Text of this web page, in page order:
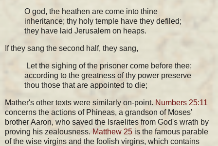
O god, the heathen are come into thine
inheritance; thy holy temple have they defiled;
they have laid Jerusalem on heaps.
If they sang the second half, they sang,
Let the sighing of the prisoner come before thee;
according to the greatness of thy power preserve
thou those that are appointed to die;
Mather's other texts were similarly on-point. Numbers 25:11
concerns the actions of Phineas, a grandson of Moses'
brother Aaron, who saved the Israelites from God's wrath by
proving his zealousness. Matthew 25 is the famous parable
of the wise virgins and the foolish virgins, which contains